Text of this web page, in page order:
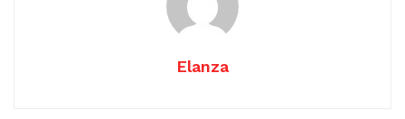
Elanza